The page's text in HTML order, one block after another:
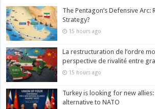
The Pentagon’s Defensive Arc:
Strategy?
15 hours ago
La restructuration de l’ordre
perspective de rivalité entre
15 hours ago
Turkey is looking for new
alternative to NATO